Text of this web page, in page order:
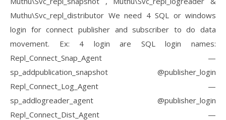
Muthu\Svc_repl_distributor We need 4 SQL or windows
login for connect publisher and subscriber to do data
movement. Ex: 4 login are SQL login names:
Repl_Connect_Snap_Agent —
sp_addpublication_snapshot @publisher_login
Repl_Connect_Log_Agent —
sp_addlogreader_agent @publisher_login
Repl_Connect_Dist_Agent —